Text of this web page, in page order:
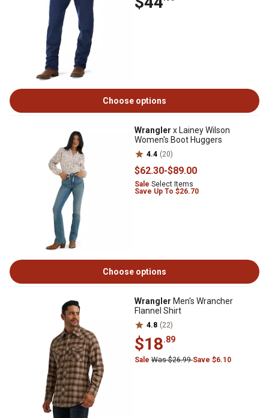
Choose options
Wrangler x Lainey Wilson
Women's Boot Huggers
4.4 (20)
$62.30-$89.00
Sale Select Items
Save Up To $26.70
Choose options
Wrangler Men's Wrancher
Flannel Shirt
4.8 (22)
$18.89
Sale Was $26.99Save $6.10